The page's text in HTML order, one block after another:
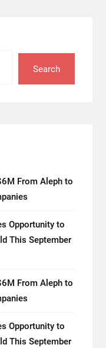
Search
From Aleph to
Opportunity to
This September
From Aleph to
Opportunity to
This September